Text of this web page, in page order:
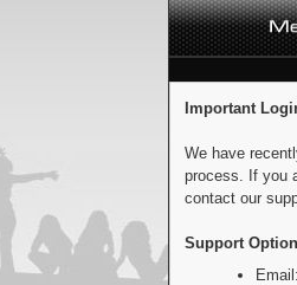
Important
We have
process. If you
contact our
Support